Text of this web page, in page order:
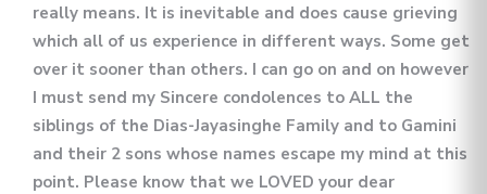
really means. It is inevitable and does cause grieving
which all of us experience in different ways. Some get
over it sooner than others. I can go on and on however
I must send my Sincere condolences to ALL the
siblings of the Dias-Jayasinghe Family and to Gamini
and their 2 sons whose names escape my mind at this
point. Please know that we LOVED your dear